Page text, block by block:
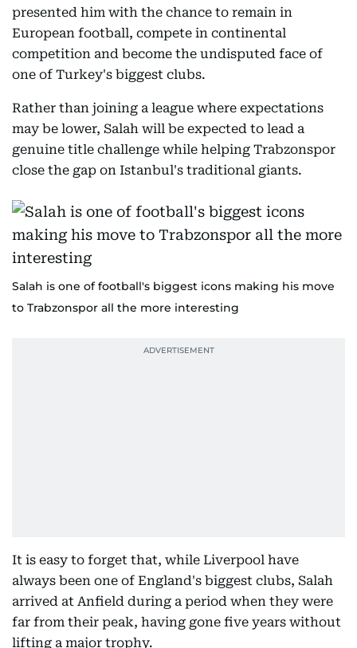
presented him with the chance to remain in
European football, compete in continental
competition and become the undisputed face of
one of Turkey's biggest clubs.
Rather than joining a league where expectations
may be lower, Salah will be expected to lead a
genuine title challenge while helping Trabzonspor
close the gap on Istanbul's traditional giants.
Salah is one of football's biggest icons making his move
to Trabzonspor all the more interesting
It is easy to forget that, while Liverpool have
always been one of England's biggest clubs, Salah
arrived at Anfield during a period when they were
far from their peak, having gone five years without
lifting a major trophy.